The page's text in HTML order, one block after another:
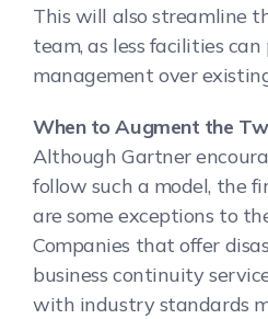
This will also streamline
team, as less facilities
management over
When to Augment the
Although Gartner
follow such a model, the
are some exceptions to
Companies that offer
business continuity
with industry standards